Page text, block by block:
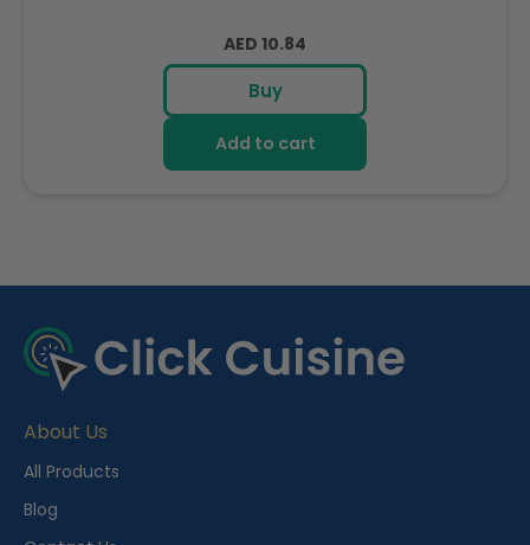
Regular
price
AED 10.84
Buy
Add to cart
e
c
n
t
l
About Us
All Products
Blog